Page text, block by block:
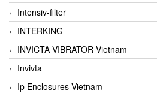
Intensiv-filter
INTERKING
INVICTA VIBRATOR Vietnam
Invivta
Ip Enclosures Vietnam